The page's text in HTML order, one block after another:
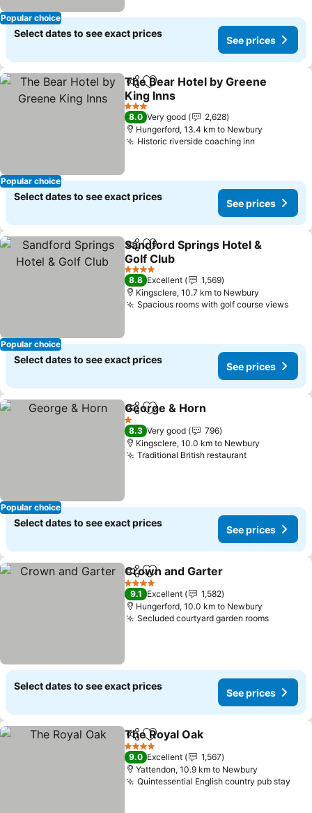
Popular choice
Select dates to see exact prices
See prices
Popular choice
ShareAdd to favorites
The Bear Hotel by Greene
King Inns
3 Stars
8.0 Very good
2,628
Hungerford, 13.4 km to Newbury
Historic riverside coaching inn
Select dates to see exact prices
See prices
Popular choice
ShareAdd to favorites
Sandford Springs Hotel &
Golf Club
4 Stars
8.8 Excellent
1,569
Kingsclere, 10.7 km to Newbury
Spacious rooms with golf course views
Select dates to see exact prices
See prices
Popular choice
ShareAdd to favorites
George & Horn
1 Stars
8.3 Very good
796
Kingsclere, 10.0 km to Newbury
Traditional British restaurant
Select dates to see exact prices
See prices
ShareAdd to favorites
Crown and Garter
4 Stars
9.1 Excellent
1,582
Hungerford, 10.0 km to Newbury
Secluded courtyard garden rooms
Select dates to see exact prices
See prices
ShareAdd to favorites
The Royal Oak
4 Stars
9.0 Excellent
1,567
Yattendon, 10.9 km to Newbury
Quintessential English country pub stay